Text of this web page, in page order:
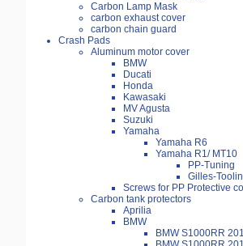
Carbon Lamp Mask
carbon exhaust cover
carbon chain guard
Crash Pads
Aluminum motor cover
BMW
Ducati
Honda
Kawasaki
MV Agusta
Suzuki
Yamaha
Yamaha R6
Yamaha R1/ MT10
PP-Tuning
Gilles-
Screws for PP Protective
Carbon tank protectors
Aprilia
BMW
BMW S1000RR